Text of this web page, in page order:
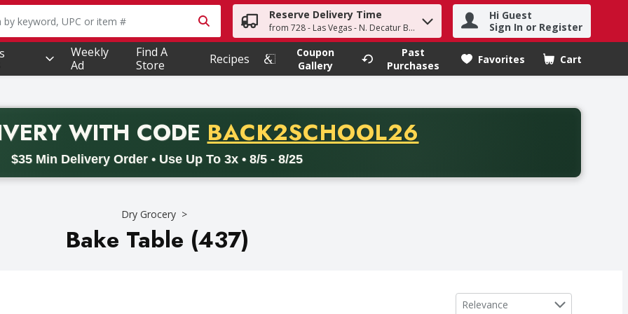
text field is used to search for items. Type your search term to find items.
Reserve Delivery Time
from 728 - Las Vegas - N. Decatur Blvd
Hi Guest
Sign In or Register
Weekly
Ad
Find A
Store
Recipes
Coupon
Gallery
Past
Purchases
Favorites Cart
.
WITH CODE PROMO CODE
BACK2SCHOOL26
$35 Min Delivery Order • Use Up To 3x • 8/5 - 8/25
BACK2SCHOOL26. Valid on delivery orders with a minimum purchase of thirty-five dollars. Offer valid from August fifth
Dry Grocery
Bake Table (437)
Sort by
Relevance